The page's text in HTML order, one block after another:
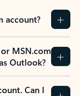
account?
MSN.com
Outlook?
Can I